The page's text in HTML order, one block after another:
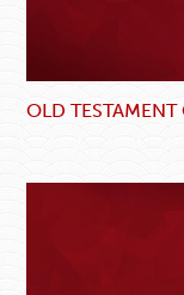
OLD TESTAMENT